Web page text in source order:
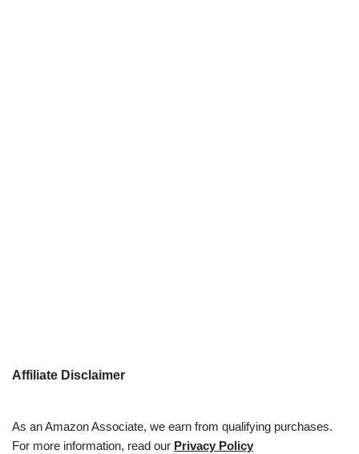
Affiliate Disclaimer
As an Amazon Associate, we earn from qualifying purchases.
For more information, read our Privacy Policy